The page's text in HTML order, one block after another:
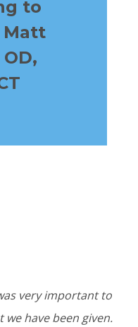
to
Matt
very important to
we have been given.